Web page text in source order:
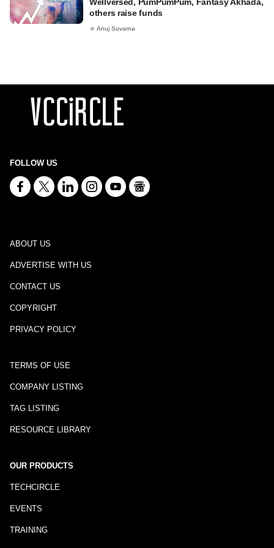
others raise funds
Anuj Suvarna
FOLLOW US
ABOUT US
ADVERTISE WITH US
CONTACT US
COPYRIGHT
PRIVACY POLICY
TERMS OF USE
COMPANY LISTING
TAG LISTING
RESOURCE LIBRARY
OUR PRODUCTS
TECHCIRCLE
EVENTS
TRAINING